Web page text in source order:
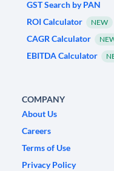
GST Search by PAN
ROI Calculator
NEW
CAGR Calculator
EBITDA Calculator
COMPANY
About Us
Careers
Terms of Use
Privacy Policy